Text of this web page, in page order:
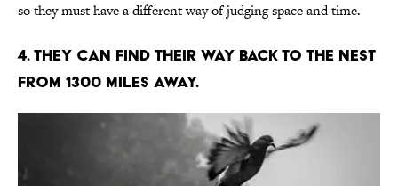
so they must have a different way of judging space and time.
4. THEY CAN FIND THEIR WAY BACK TO THE NEST
FROM 1300 MILES AWAY.